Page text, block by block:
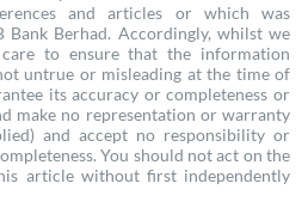
and articles or which was
Bank Berhad. Accordingly, whilst we
to ensure that the information
untrue or misleading at the time of
its accuracy or completeness or
make no representation or warranty
and accept no responsibility or
You should not act on the
article without first independently